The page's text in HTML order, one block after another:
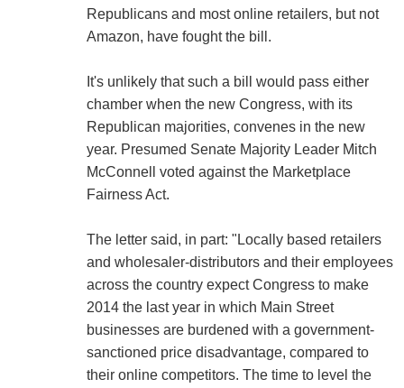
Republicans and most online retailers, but not
Amazon, have fought the bill.
It's unlikely that such a bill would pass either
chamber when the new Congress, with its
Republican majorities, convenes in the new
year. Presumed Senate Majority Leader Mitch
McConnell voted against the Marketplace
Fairness Act.
The letter said, in part: "Locally based retailers
and wholesaler-distributors and their employees
across the country expect Congress to make
2014 the last year in which Main Street
businesses are burdened with a government-
sanctioned price disadvantage, compared to
their online competitors. The time to level the